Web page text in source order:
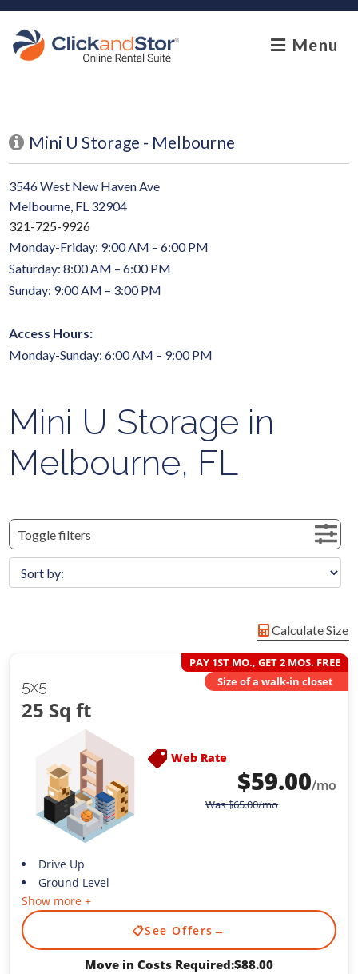
skip to content
Menu
Mini U Storage - Melbourne
3546 West New Haven Ave
Melbourne, FL 32904
321-725-9926
Monday-Friday: 9:00 AM – 6:00 PM
Saturday: 8:00 AM – 6:00 PM
Sunday: 9:00 AM – 3:00 PM
Access Hours:
Monday-Sunday: 6:00 AM – 9:00 PM
Mini U Storage in
Melbourne, FL
Toggle filters
Calculate Size
5x5
25 Sq ft
PAY 1ST MO., GET 2 MOS. FREE
Size of a walk-in closet
Web Rate
$59.00/mo
Was$65.00/mo
Drive Up
Ground Level
Show more +
📋See Offers →
Move in Costs Required:$88.00